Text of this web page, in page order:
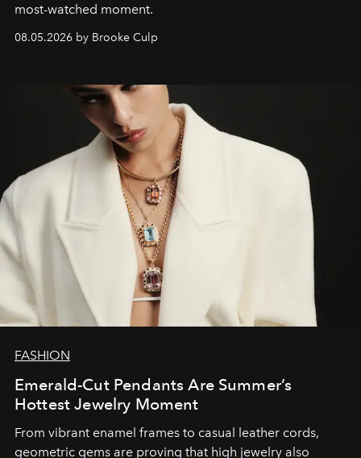
most-watched moment.
08.05.2026 by Brooke Culp
FASHION
Emerald-Cut Pendants Are Summer’s
Hottest Jewelry Moment
From vibrant enamel frames to casual leather cords,
geometric gems are proving that high jewelry also